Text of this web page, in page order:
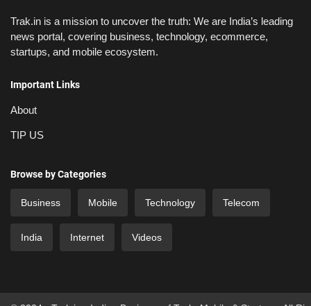
Trak.in is a mission to uncover the truth: We are India’s leading
news portal, covering business, technology, ecommerce,
startups, and mobile ecosystem.
Important Links
About
TIP US
Browse by Categories
Business Mobile Technology Telecom
India Internet Videos